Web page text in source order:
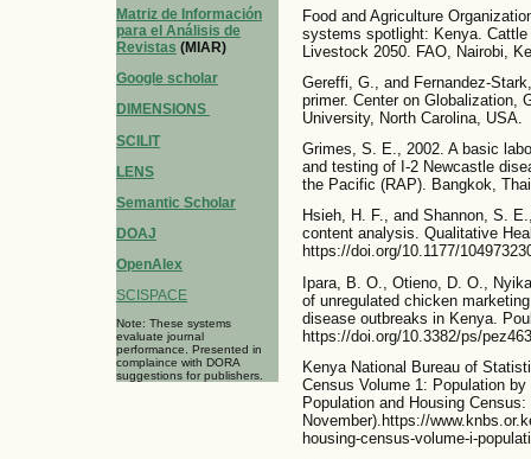
Matriz de Información
para el Análisis de
Revistas (MIAR)
Google scholar
DIMENSIONS
SCILIT
LENS
Semantic Scholar
DOAJ
OpenAlex
SCISPACE
Note: These systems
evaluate journal
performance. Presented in
complaince with DORA
suggestions for publishers.
Food and Agriculture
systems spotlight: Kenya.
Livestock 2050. FAO, Nairobi,
Gereffi, G., and Fernandez-
primer. Center on Globalization,
University, North Carolina, USA.
Grimes, S. E., 2002. A basic
and testing of I-2 Newcastle
the Pacific (RAP). Bangkok,
Hsieh, H. F., and Shannon, S.
content analysis. Qualitative
https://doi.org/10.1177/
Ipara, B. O., Otieno, D. O.,
of unregulated chicken
disease outbreaks in Kenya.
https://doi.org/10.3382/ps/
Kenya National Bureau of
Census Volume 1: Population
Population and Housing
November).https://
housing-census-volume-i-